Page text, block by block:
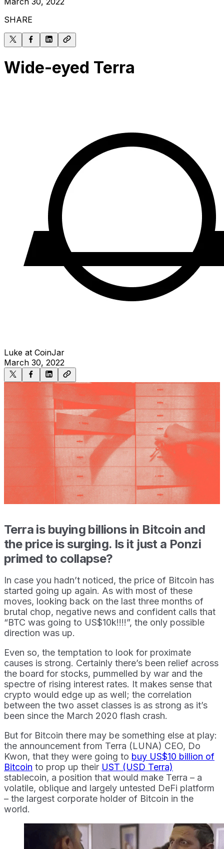
SHARE
Wide-eyed Terra
Luke at CoinJar
March 30, 2022
Terra is buying billions in Bitcoin and
the price is surging. Is it just a Ponzi
primed to collapse?
In case you hadn’t noticed, the price of Bitcoin has
started going up again. As with most of these
moves, looking back on the last three months of
brutal chop, negative news and confident calls that
“BTC was going to US$10k!!!!”, the only possible
direction was up.
Even so, the temptation to look for proximate
causes is strong. Certainly there’s been relief across
the board for stocks, pummelled by war and the
spectre of rising interest rates. It makes sense that
crypto would edge up as well; the correlation
between the two asset classes is as strong as it’s
been since the March 2020 flash crash.
But for Bitcoin there may be something else at play:
the announcement from Terra (LUNA) CEO, Do
Kwon, that they were going to buy US$10 billion of
Bitcoin to prop up their UST (USD Terra)
stablecoin, a position that would make Terra – a
volatile, oblique and largely untested DeFi platform
– the largest corporate holder of Bitcoin in the
world.